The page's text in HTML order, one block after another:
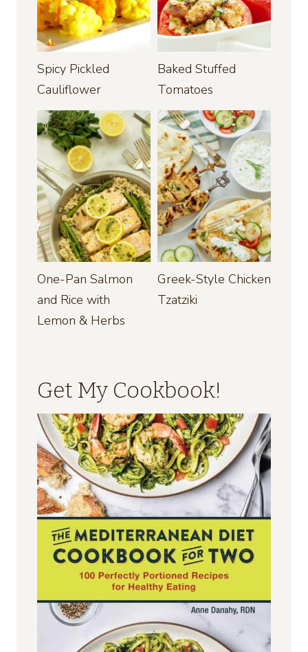
Spicy Pickled
Cauliflower
Baked Stuffed
Tomatoes
One-Pan Salmon
and Rice with
Lemon & Herbs
Greek-Style Chicken
Tzatziki
Get My Cookbook!